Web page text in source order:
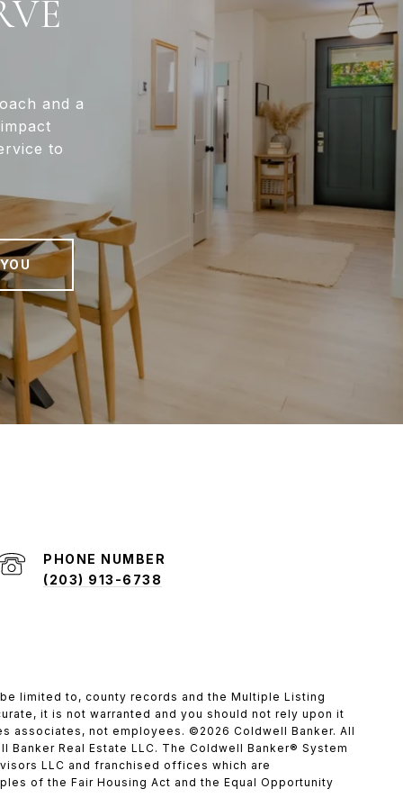
and a
to
PHONE NUMBER
(203) 913-6738
limited to, county records and the Multiple Listing
it is not warranted and you should not rely upon it
associates, not employees. ©2026 Coldwell Banker. All
Real Estate LLC. The Coldwell Banker® System
LLC and franchised offices which are
of the Fair Housing Act and the Equal Opportunity